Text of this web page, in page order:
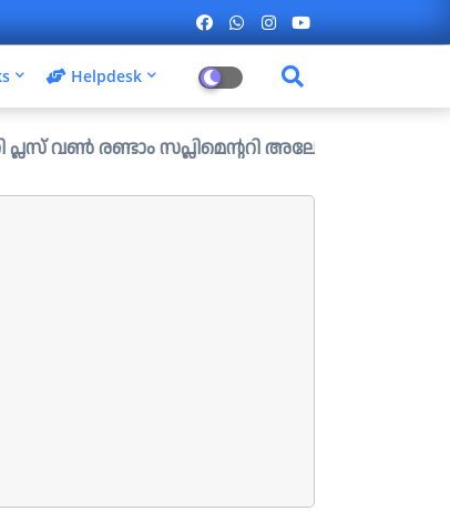
Helpdesk
സപ്ലിമെന്ററി അലോട്ട്മെന്റ് ഉള്ള ഒഴിവുകൾ